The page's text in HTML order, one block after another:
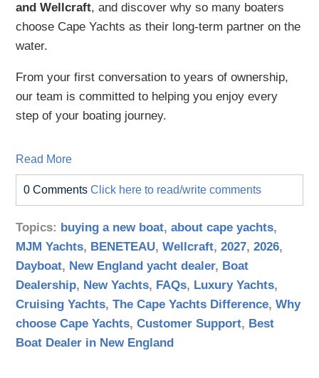
and Wellcraft, and discover why so many boaters
choose Cape Yachts as their long-term partner on the
water.
From your first conversation to years of ownership,
our team is committed to helping you enjoy every
step of your boating journey.
Read More
0 CommentsClick here to read/write comments
Topics: buying a new boat,about cape yachts,
MJM Yachts, BENETEAU,Wellcraft,2027,2026,
Dayboat, New England yacht dealer, Boat
Dealership, New Yachts, FAQs, Luxury Yachts,
Cruising Yachts,The Cape Yachts Difference,Why
choose Cape Yachts,Customer Support, Best
Boat Dealer in New England